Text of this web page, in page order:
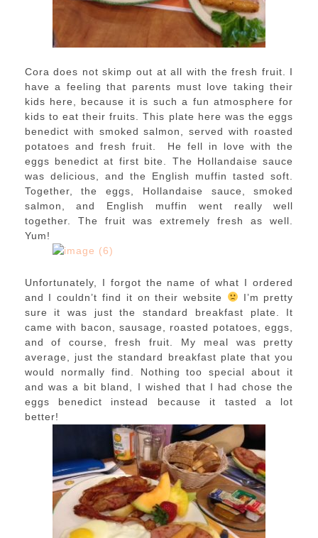
Cora does not skimp out at all with the fresh fruit. I
have a feeling that parents must love taking their
kids here, because it is such a fun atmosphere for
kids to eat their fruits. This plate here was the eggs
benedict with smoked salmon, served with roasted
potatoes and fresh fruit. He fell in love with the
eggs benedict at first bite. The Hollandaise sauce
was delicious, and the English muffin tasted soft.
Together, the eggs, Hollandaise sauce, smoked
salmon, and English muffin went really well
together. The fruit was extremely fresh as well.
Yum!
Unfortunately, I forgot the name of what I ordered
and I couldn’t find it on their website
I’m pretty
sure it was just the standard breakfast plate. It
came with bacon, sausage, roasted potatoes, eggs,
and of course, fresh fruit. My meal was pretty
average, just the standard breakfast plate that you
would normally find. Nothing too special about it
and was a bit bland, I wished that I had chose the
eggs benedict instead because it tasted a lot
better!